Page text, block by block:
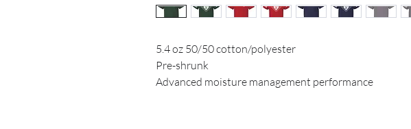
5.4 oz 50/50 cotton/polyester
Pre-shrunk
Advanced moisture management performance